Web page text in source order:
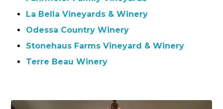
La Bella Vineyards & Winery
Odessa Country Winery
Stonehaus Farms Vineyard & Winery
Terre Beau Winery